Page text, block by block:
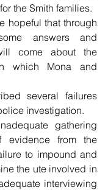
the Smith families.
hopeful that through
answers and
come about the
which Mona and
several failures
investigation.
gathering
evidence from the
to impound and
the ute involved in
interviewing